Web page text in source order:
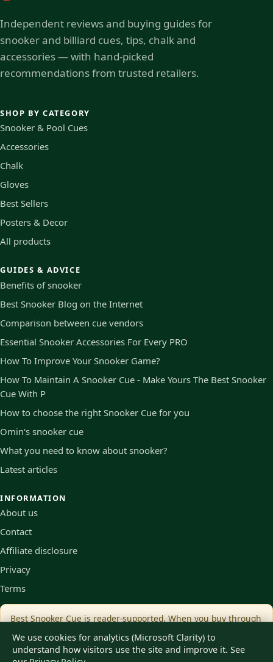
Independent reviews and buying guides for
snooker and billiard cues, tips, chalk and
accessories — with hand-picked
recommendations from trusted retailers.
SHOP BY CATEGORY
Snooker & Pool Cues
Accessories
Chalk
Gloves
Best Sellers
Posters & Decor
All products
GUIDES & ADVICE
Benefits of snooker
Best Snooker Blog on the Internet
Comparison between cue vendors
Essential Snooker Accessories For Every PRO
How To Improve Your Snooker Game?
How To Maintain A Snooker Cue - Make Yours The Best Snooker
Cue With P
How to choose the right Snooker Cue for you
Omin's snooker cue
What you need to know about snooker?
Latest articles
INFORMATION
About us
Contact
Affiliate disclosure
Privacy
Terms
Best Snooker Cue is reader-supported. When you buy through
links on our site we may earn an affiliate commission, at no
extra cost to you.
We use cookies for analytics (Microsoft Clarity) to
understand how visitors use the site and improve it. See